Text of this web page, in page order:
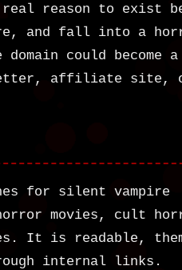
reason to exist
and fall into a
could become a
affiliate site,
for silent vampire
movies, cult
It is readable,
internal links.